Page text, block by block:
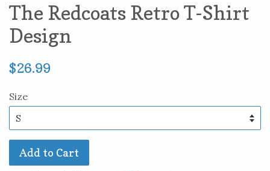
The Redcoats Retro T-Shirt
Design
Regular
$26.99
Size
Add to Cart